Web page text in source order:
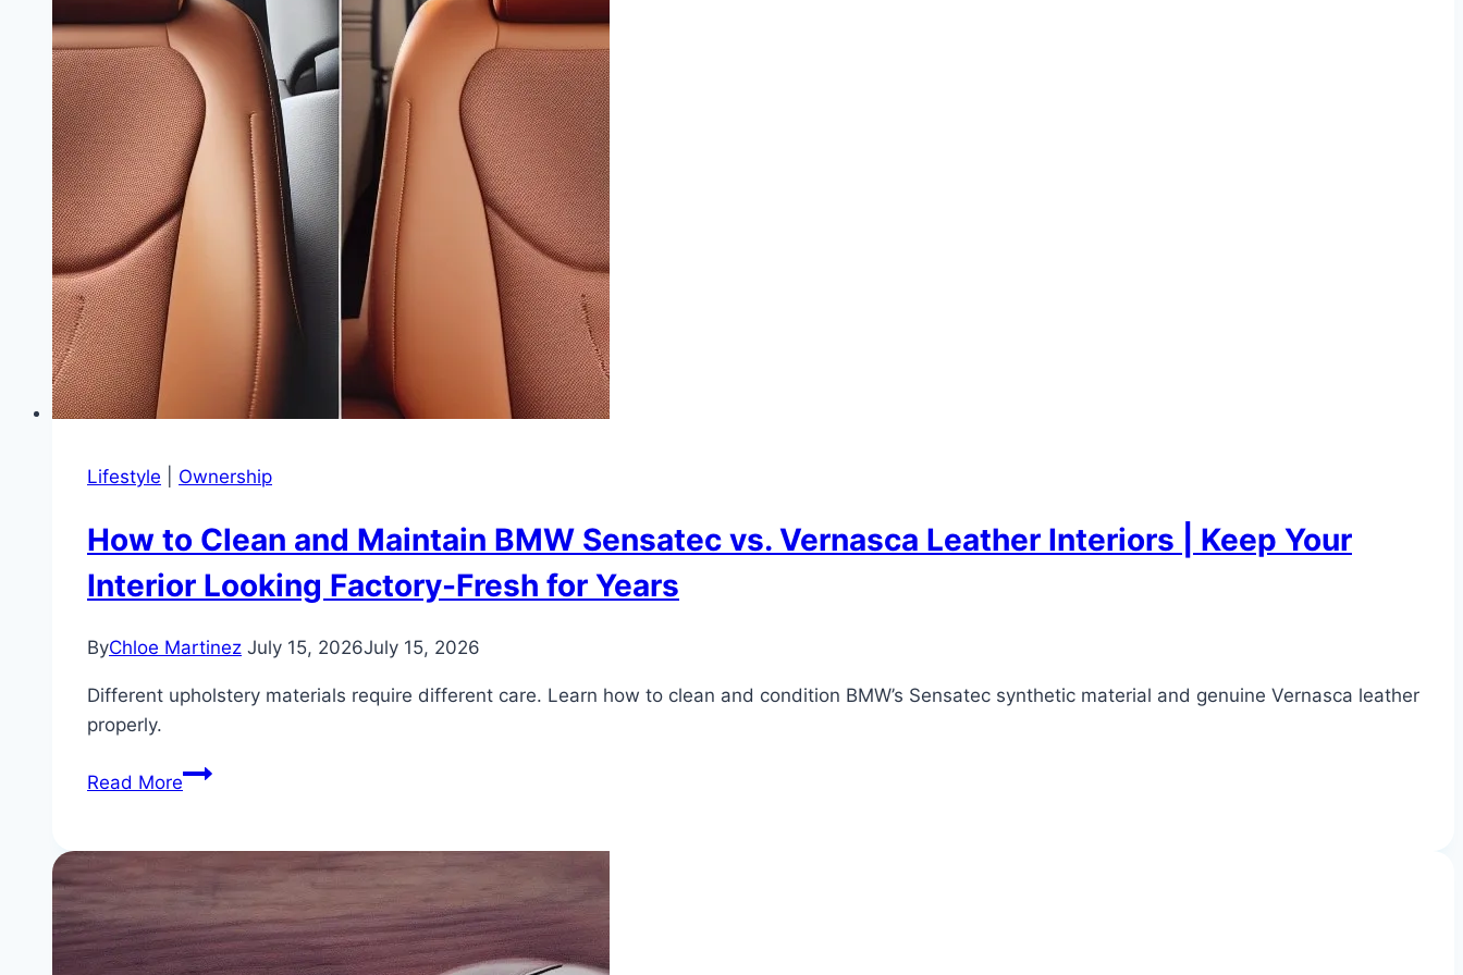
Accessories
|
Keep
Your
Ultimate
Driving
Machine
Original
Lifestyle Ownership
How to Clean and Maintain BMW Sensatec vs. Vernasca Leather Interiors | Keep Your
Interior Looking Factory-Fresh for Years
ByChloe Martinez July 15, 2026July 15, 2026
Different upholstery materials require different care. Learn how to clean and condition BMW’s Sensatec synthetic material and genuine Vernasca leather
properly.
Read MoreHow
Maintain
BMW
Sensatec